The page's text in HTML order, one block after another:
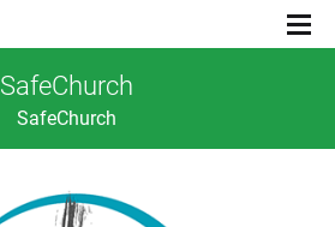
Menu
SafeChurch
SafeChurch